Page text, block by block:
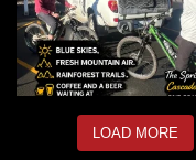
LOAD MORE